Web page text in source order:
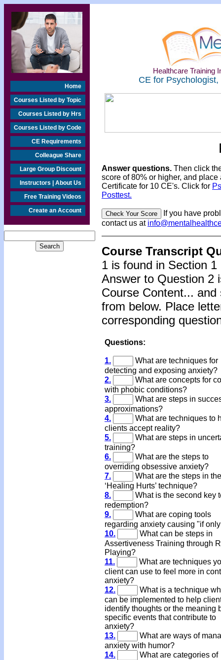
Home
Courses Listed by Topic
Courses Listed by Hrs
Courses Listed by Code
CE Requirements
Colleague Share
Large Group Discount
Instructors | About Us
Free Training Videos
Create an Account
Healthcare Training
CE for
Answer questions. Then click
score of 80% or higher, and
Certificate for 10 CE's. Click for
Posttest.
If you have
contact us at
Course Transcript
1 is found in Section
Answer to Question 2
Course Content...
from below. Place
corresponding
Questions:
1.
What are techniques for
detecting and exposing anxiety?
2.
What are concepts for
with phobic conditions?
3.
What are steps in
approximations?
4.
What are techniques to
clients accept reality?
5.
What are steps in
training?
6.
What are the steps to
overriding obsessive anxiety?
7.
What are the steps in the
‘Healing Hurts’ technique?
8.
What is the second key
redemption?
9.
What are coping tools
regarding anxiety causing "if
10.
What can be steps in
Assertiveness Training through
Playing?
11.
What are techniques
client can use to feel more in
anxiety?
12.
What is a technique
can be implemented to help
identify thoughts or the meaning
specific events that contribute to
anxiety?
13.
What are ways of
anxiety with humor?
14.
What are categories of